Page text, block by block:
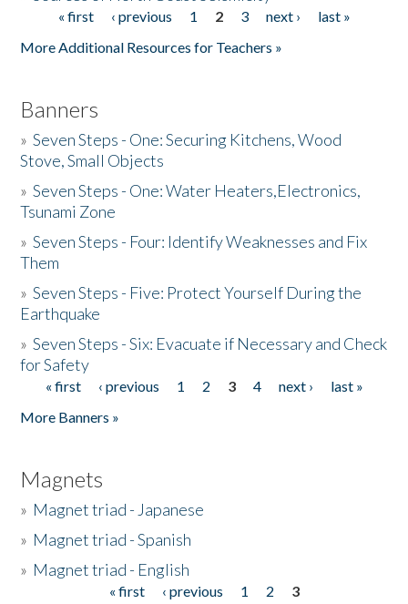
Pages« first ‹ previous 1 2 3 next ›
last »
More Additional Resources for Teachers »
Banners
»Seven Steps - One: Securing Kitchens, Wood
Stove, Small Objects
»Seven Steps - One: Water Heaters,Electronics,
Tsunami Zone
»Seven Steps - Four: Identify Weaknesses and Fix
Them
»Seven Steps - Five: Protect Yourself During the
Earthquake
»Seven Steps - Six: Evacuate if Necessary and Check
for Safety
Pages
« first ‹ previous 1 2 3 4 next ›
last »
More Banners »
Magnets
» Magnet triad - Japanese
» Magnet triad - Spanish
» Magnet triad - English
« first ‹ previous 1 2
3